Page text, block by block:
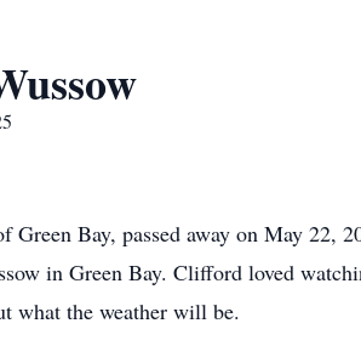
Green Bay, passed away on May 22,
in Green Bay. Clifford loved
what the weather will be.